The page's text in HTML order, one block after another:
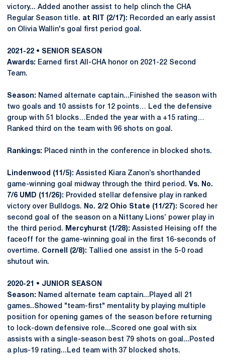
victory... Added another assist to help clinch the CHA
Regular Season title. at RIT (2/17): Recorded an early assist
on Olivia Wallin's goal first period goal.
2021-22 • SENIOR SEASON
Awards: Earned first All-CHA honor on 2021-22 Second
Team.
Season: Named alternate captain...Finished the season with
two goals and 10 assists for 12 points… Led the defensive
group with 51 blocks…Ended the year with a +15 rating…
Ranked third on the team with 96 shots on goal.
Rankings: Placed ninth in the conference in blocked shots.
Lindenwood (11/5): Assisted Kiara Zanon’s shorthanded
game-winning goal midway through the third period. Vs. No.
7/6 UMD (11/26): Provided stellar defensive play in ranked
victory over Bulldogs. No. 2/2 Ohio State (11/27): Scored her
second goal of the season on a Nittany Lions’ power play in
the third period.
Mercyhurst (1/28): Assisted Heising off the
faceoff for the game-winning goal in the first 16-seconds of
overtime. Cornell (2/8): Tallied one assist in the 5-0 road
shutout win.
2020-21 • JUNIOR SEASON
Season: Named alternate team captain...Played all 21
games..Showed "team-first" mentality by playing multiple
position for opening games of the season before returning
to lock-down defensive role...Scored one goal with six
assists with a single-season best 79 shots on goal...Posted
a plus-19 rating...Led team with 37 blocked shots.